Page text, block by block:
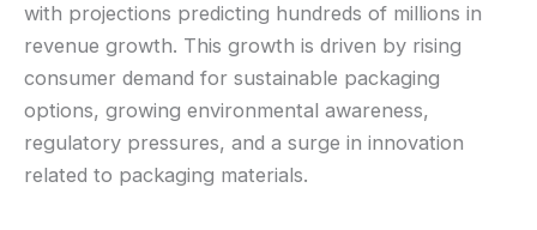
with projections predicting hundreds of millions in
revenue growth. This growth is driven by rising
consumer demand for sustainable packaging
options, growing environmental awareness,
regulatory pressures, and a surge in innovation
related to packaging materials.